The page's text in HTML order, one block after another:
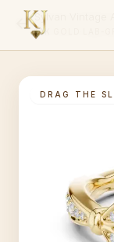
DRAG THE
Sylvan Vintage
14K GOLD